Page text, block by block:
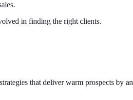
in finding the right clients.
that deliver warm prospects by